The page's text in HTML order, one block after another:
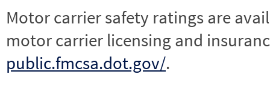
Motor carrier safety ratings are
motor carrier licensing and
public.fmcsa.dot.gov/.